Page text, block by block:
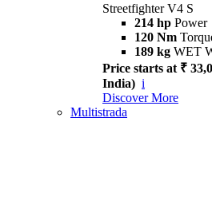
Streetfighter V4 S
214 hp Power
120 Nm
189 kg WET
Price starts at ₹
India) i
Discover More
Multistrada